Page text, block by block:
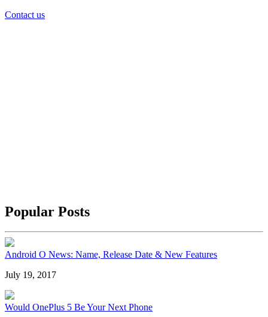
Contact us
Popular Posts
Android O News: Name, Release Date & New Features
July 19, 2017
Would OnePlus 5 Be Your Next Phone